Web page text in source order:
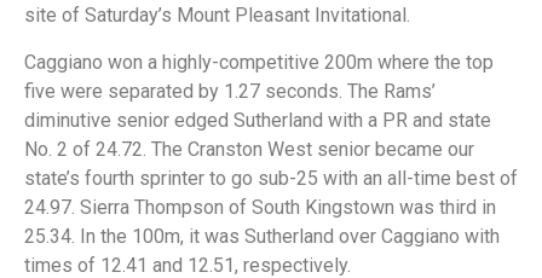
site of Saturday’s Mount Pleasant Invitational.
Caggiano won a highly-competitive 200m where the top
five were separated by 1.27 seconds. The Rams’
diminutive senior edged Sutherland with a PR and state
No. 2 of 24.72. The Cranston West senior became our
state’s fourth sprinter to go sub-25 with an all-time best of
24.97. Sierra Thompson of South Kingstown was third in
25.34. In the 100m, it was Sutherland over Caggiano with
times of 12.41 and 12.51, respectively.